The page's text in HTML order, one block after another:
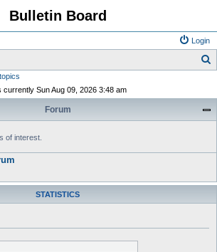
Bulletin Board
Login
currently Sun Aug 09, 2026 3:48 am
Forum
of interest.
STATISTICS